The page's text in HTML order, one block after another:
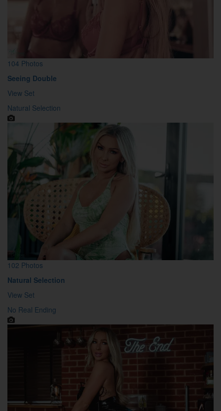
104 Photos
Seeing Double
View Set
Natural Selection
102 Photos
Natural Selection
View Set
No Real Ending